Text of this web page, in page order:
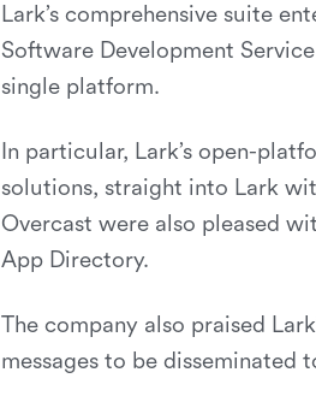
Lark’s comprehensive suite
Software Development
single platform.
In particular, Lark’s open-
solutions, straight into Lark
Overcast were also pleased
App Directory.
The company also praised
messages to be disseminated